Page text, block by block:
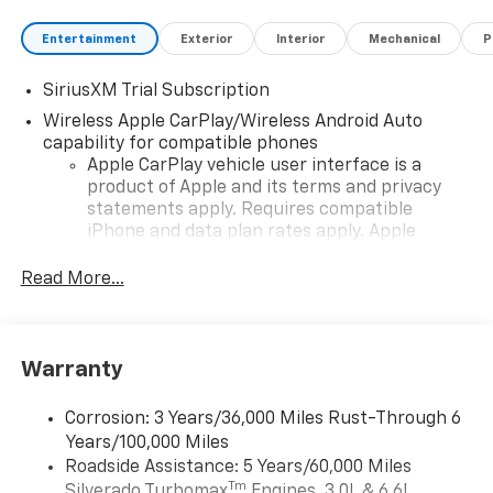
Entertainment Exterior Interior Mechanical
SiriusXM Trial Subscription
Wireless Apple CarPlay/Wireless Android Auto
capability for compatible phones
Apple CarPlay vehicle user interface is a
product of Apple and its terms and privacy
statements apply. Requires compatible
iPhone and data plan rates apply. Apple
iPhone and Apple Music are trademarks for
and its terms and privacy statements apply.
need an Android phone running Android 6 or
higher, an active data plan, and the Android
Auto app. Google, Android and Android Auto
are trademarks of Google LLC.
Read More...
Warranty
Corrosion: 3 Years/36,000 Miles Rust-Through 6
Years/100,000 Miles
Roadside Assistance: 5 Years/60,000 Miles
Tm